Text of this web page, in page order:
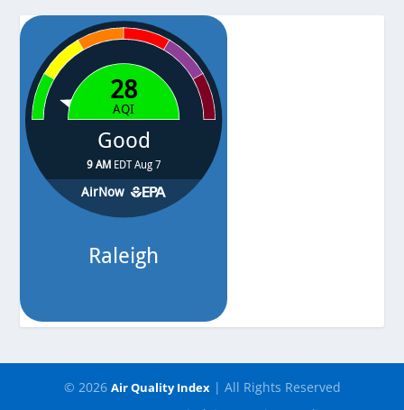
Pressure -
© 2026 Air Quality Index| All Rights Reserved